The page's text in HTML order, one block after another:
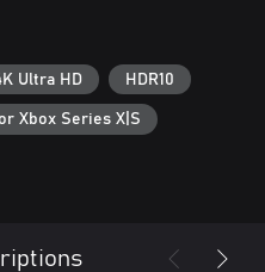
Ultra HD HDR10
Xbox Series X|S